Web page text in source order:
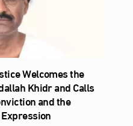
Welcomes the
Khidr and Calls
and the